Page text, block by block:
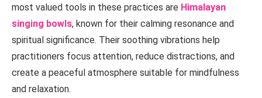
most valued tools in these practices are Himalayan
singing bowls, known for their calming resonance and
spiritual significance. Their soothing vibrations help
practitioners focus attention, reduce distractions, and
create a peaceful atmosphere suitable for mindfulness
and relaxation.